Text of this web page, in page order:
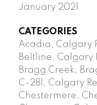
January 2021
CATEGORIES
Acadia, Calgary
Beltline, Calgary
Bragg Creek,
C-281, Calgary
Chestermere,